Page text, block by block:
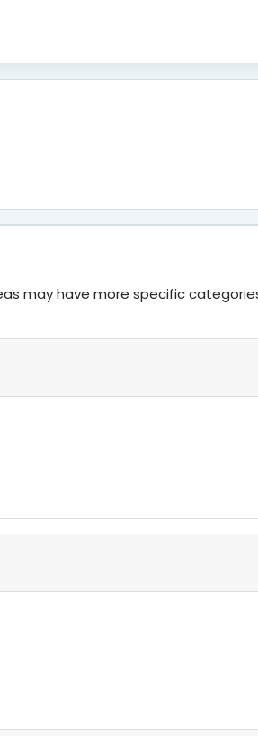
may have more specific